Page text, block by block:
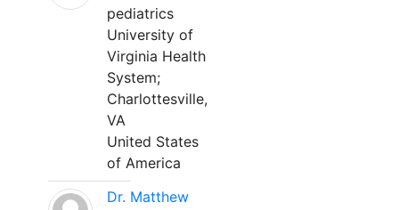
pediatrics
University of
Virginia Health
System;
Charlottesville,
VA
United States
of America
Dr. Matthew